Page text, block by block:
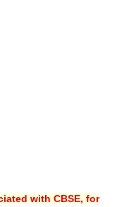
with CBSE, for